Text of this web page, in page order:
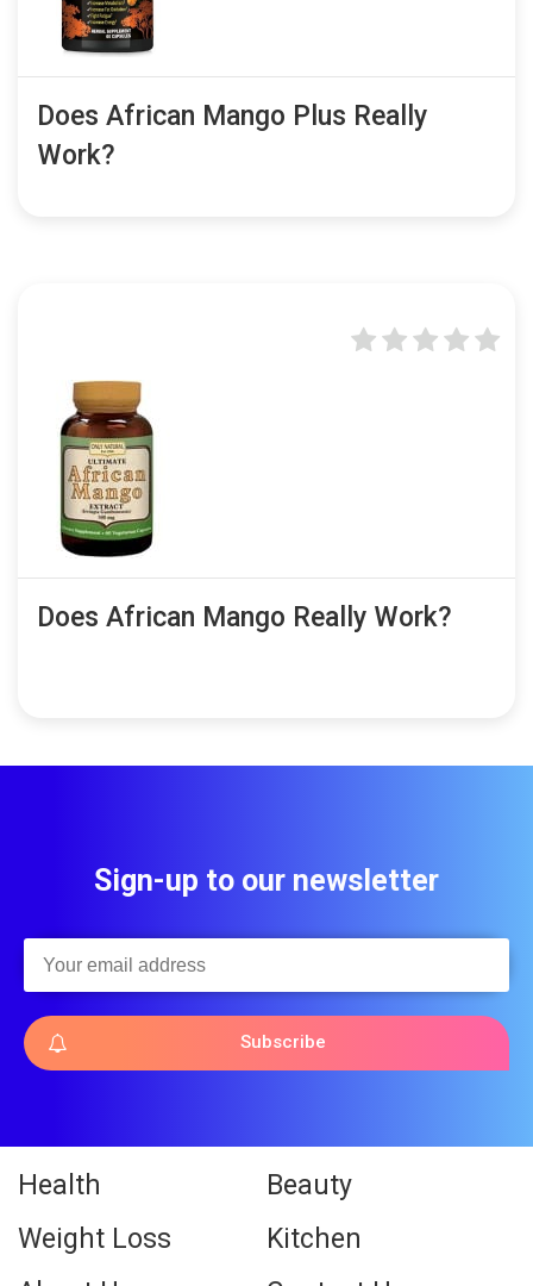
Does African Mango Plus Really
Work?
Does African Mango Really Work?
Sign-up to our newsletter
Subscribe
Health
Beauty
Weight Loss
Kitchen